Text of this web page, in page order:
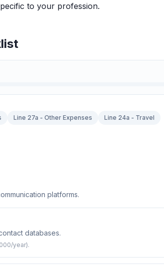
to your profession.
Line 27a - Other Expenses
Line 24a - Travel
platforms.
databases.
year).